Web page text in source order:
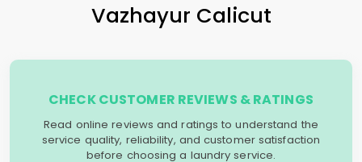
Vazhayur Calicut
CHECK CUSTOMER REVIEWS & RATINGS
Read online reviews and ratings to understand the
service quality, reliability, and customer satisfaction
before choosing a laundry service.